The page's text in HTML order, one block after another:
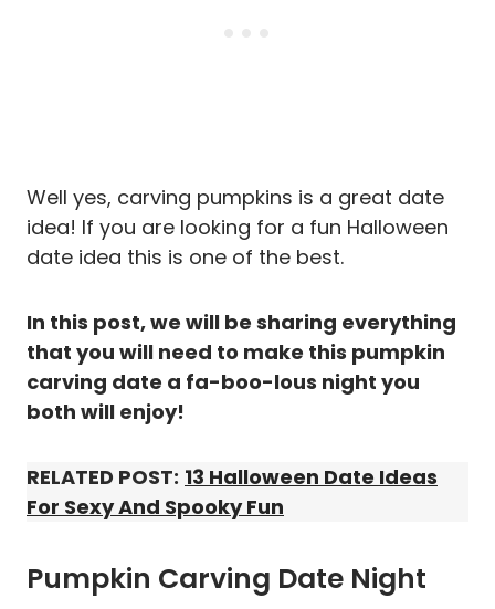
Well yes, carving pumpkins is a great date
idea! If you are looking for a fun Halloween
date idea this is one of the best.
In this post, we will be sharing everything
that you will need to make this pumpkin
carving date a fa-boo-lous night you
both will enjoy!
RELATED POST: 13 Halloween Date Ideas
For Sexy And Spooky Fun
Pumpkin Carving Date Night